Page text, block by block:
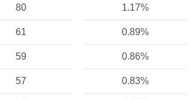
80 1.17%
61 0.89%
59 0.86%
57 0.83%